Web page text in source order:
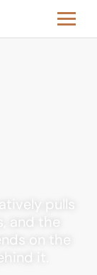
pulls
and the
on the
it.